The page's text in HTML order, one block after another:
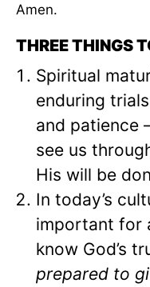
Amen.
THREE THINGS
Spiritual
enduring
and patience
see us
His will be
In today’s
important for
know God’s
prepared to